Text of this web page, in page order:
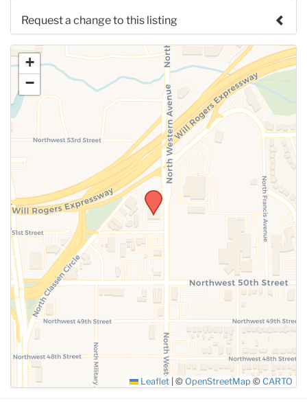
Request a change to this listing
Use this form to submit a change to the meeting
information above.
SUBMIT
+
−
Leaflet © OpenStreetMap © CARTO